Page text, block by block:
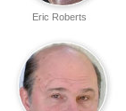
Eric Roberts